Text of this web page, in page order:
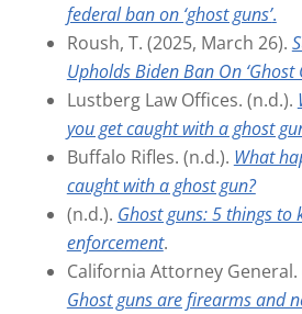
federal ban on ‘ghost guns’.
Roush, T. (2025, March 26).
Upholds Biden Ban On ‘Ghost
Lustberg Law Offices. (n.d.).
you get caught with a ghost
Buffalo Rifles. (n.d.). What
caught with a ghost gun?
(n.d.). Ghost guns: 5 things to
enforcement.
California Attorney General.
Ghost guns are firearms and